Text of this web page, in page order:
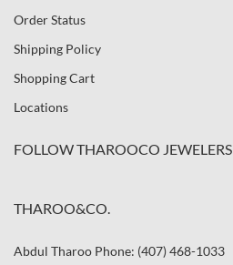
Order Status
Shipping Policy
Shopping Cart
Locations
FOLLOW THAROOCO JEWELERS
THAROO&CO.
Abdul Tharoo Phone: (407) 468-1033